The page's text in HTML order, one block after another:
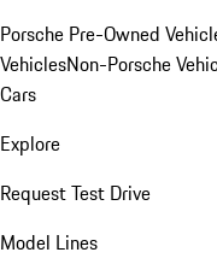
Porsche Pre-Owned
VehiclesNon-Porsche
Cars
Explore
Request Test Drive
Model Lines